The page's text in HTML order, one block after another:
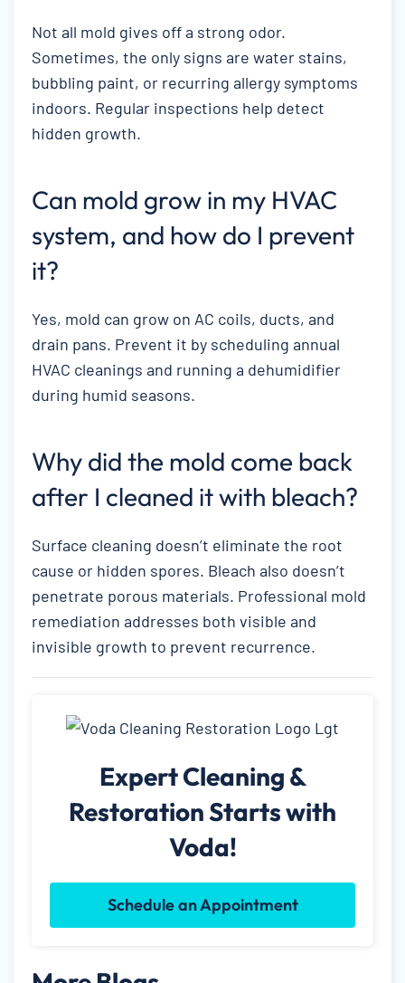
Not all mold gives off a strong odor.
Sometimes, the only signs are water stains,
bubbling paint, or recurring allergy symptoms
indoors. Regular inspections help detect
hidden growth.
Can mold grow in my HVAC
system, and how do I prevent
it?
Yes, mold can grow on AC coils, ducts, and
drain pans. Prevent it by scheduling annual
HVAC cleanings and running a dehumidifier
during humid seasons.
Why did the mold come back
after I cleaned it with bleach?
Surface cleaning doesn’t eliminate the root
cause or hidden spores. Bleach also doesn’t
penetrate porous materials. Professional mold
remediation addresses both visible and
invisible growth to prevent recurrence.
Expert Cleaning &
Restoration Starts with
Voda!
Schedule an Appointment